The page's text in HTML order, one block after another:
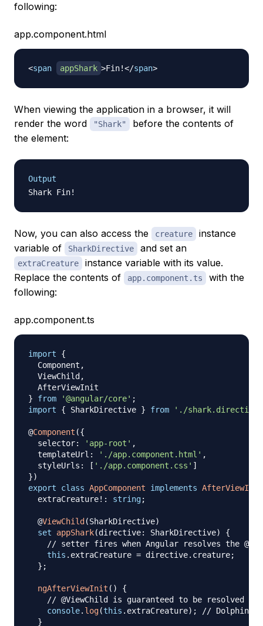
following:
app.component.html
<span appShark >Fin!</span>
When viewing the application in a browser, it will
render the word
"Shark"
before the contents of
the element:
Output
Now, you can also access the creature
instance
variable of
SharkDirective and set an
extraCreature
instance variable with its value.
Replace the contents of
app.component.ts
with the
following:
app.component.ts
import
{
  Component
,
  ViewChild
,
}
from '@angular/core' ;
import
{ SharkDirective } from './shark.directive'
@Component ({
  selector
: 'app-root' ,
  templateUrl
: './app.component.html' ,
  styleUrls
: [ './app.component.css' ]
})
export
class AppComponent implements AfterViewInit
  extraCreature
! : string;
@ViewChild (SharkDirective)
set
appShark(directive: SharkDirective)
{
// setter fires when Angular resolves the
this . extraCreature = directive. creature;
} ;
ngAfterViewInit ( )
{
// @ViewChild is guaranteed to be resolved
console. log(this . extraCreature) ;
// Dolphin
}